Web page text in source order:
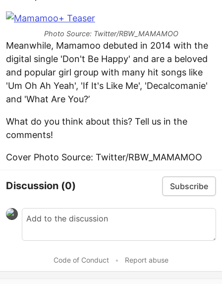
Photo Source: Twitter/RBW_MAMAMOO
Meanwhile, Mamamoo debuted in 2014 with the
digital single 'Don't Be Happy' and are a beloved
and popular girl group with many hit songs like
'Um Oh Ah Yeah', 'If It's Like Me', 'Decalcomanie'
and 'What Are You?’
What do you think about this? Tell us in the
comments!
Cover Photo Source: Twitter/RBW_MAMAMOO
Discussion (0) Subscribe
Code of Conduct • Report abuse